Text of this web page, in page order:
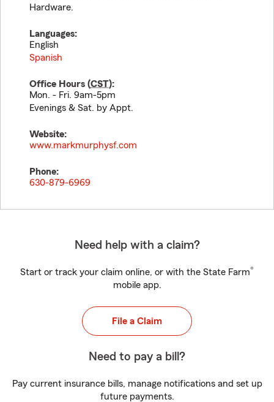
Hardware.
Languages:
English
Spanish
Office Hours (CST):
Mon. - Fri. 9am-5pm
Evenings & Sat. by Appt.
Website:
www.markmurphysf.com
Phone:
630-879-6969
Need help with a claim?
Start or track your claim online, or with the State Farm®
mobile app.
File a Claim
Need to pay a bill?
Pay current insurance bills, manage notifications and set up
future payments.